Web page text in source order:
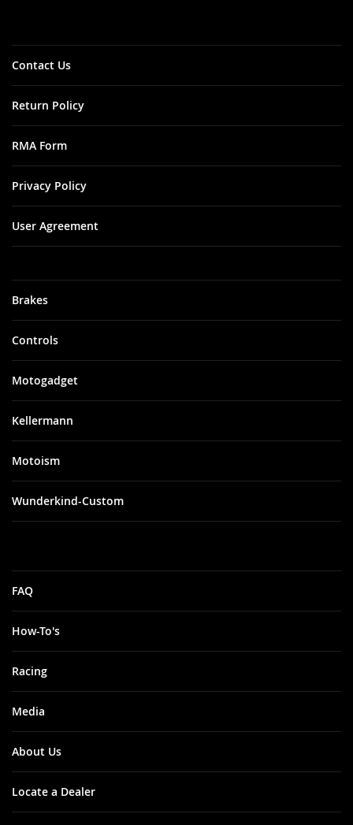
Brakes
Controls
Motogadget
Kellermann
Motoism
Wunderkind-Custom
FAQ
How-To's
Racing
Media
About Us
Locate a Dealer
Contact Us
Return Policy
RMA Form
Privacy Policy
User Agreement